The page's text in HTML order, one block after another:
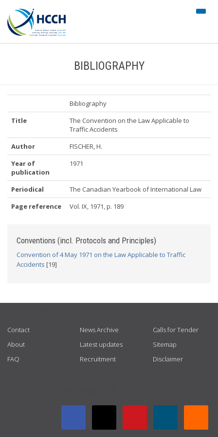
BIBLIOGRAPHY
Bibliography
Title
The Convention on the Law Applicable to
Traffic Accidents
Author
FISCHER, H.
Year of
publication
1971
Periodical
The Canadian Yearbook of International Law
Page reference
Vol. IX, 1971, p. 189
Conventions (incl. Protocols and Principles)
Convention of 4 May 1971 on the Law Applicable to Traffic
Accidents [19]
Contact
About
FAQ
News Archive
Latest updates
Recruitment
Calls for Tender
Sitemap
Disclaimer